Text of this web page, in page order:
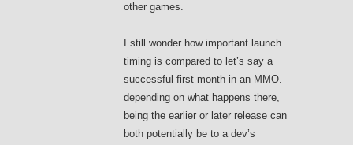
other games.
I still wonder how important launch
timing is compared to let’s say a
successful first month in an MMO.
depending on what happens there,
being the earlier or later release can
both potentially be to a dev’s